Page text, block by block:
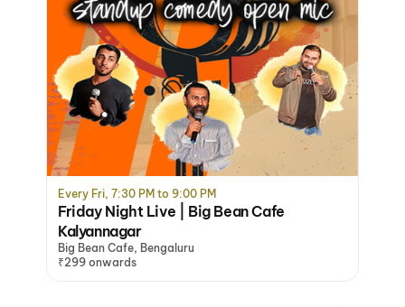
Every Fri, 7:30 PM to 9:00 PM
Friday Night Live | Big Bean Cafe
Kalyannagar
Big Bean Cafe, Bengaluru
₹299 onwards